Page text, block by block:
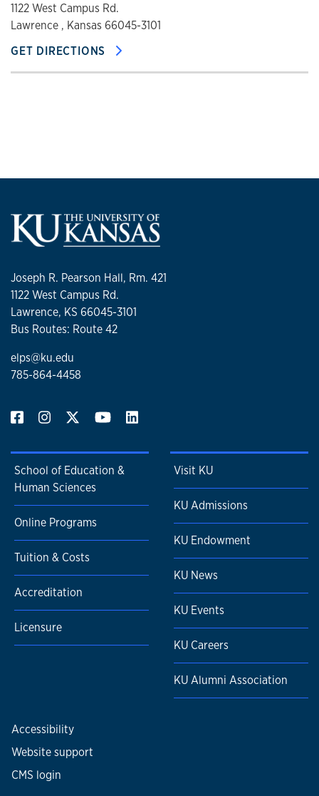
1122 West Campus Rd.
Lawrence , Kansas 66045-3101
GET DIRECTIONS
Joseph R. Pearson Hall, Rm. 421
1122 West Campus Rd.
Lawrence, KS 66045-3101
Bus Routes: Route 42
elps@ku.edu
785-864-4458
School of Education &
Human Sciences
Online Programs
Tuition & Costs
Accreditation
Licensure
Visit KU
KU Admissions
KU Endowment
KU News
KU Events
KU Careers
KU Alumni Association
Accessibility
Website support
CMS login